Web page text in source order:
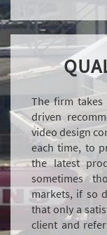
The firm
driven
video design
each time, to
the latest
sometimes
markets, if so
that only a
client and